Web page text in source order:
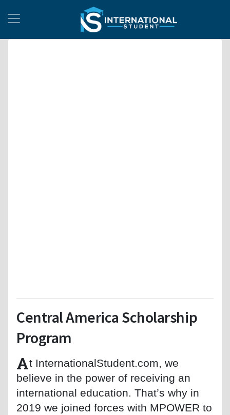
Central America Scholarship
Program
At InternationalStudent.com, we
believe in the power of receiving an
international education. That’s why in
2019 we joined forces with MPOWER to